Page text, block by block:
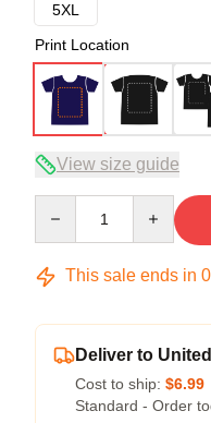
5XL
Print Location
View size guide
This sale ends in
Deliver to
Cost to ship: $6.99
Standard - Order